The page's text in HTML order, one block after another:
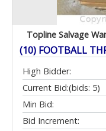
Topline Salvage
(10) FOOTBALL
High Bidder:
Current Bid:(bids: 5)
Min Bid:
Bid Increment: